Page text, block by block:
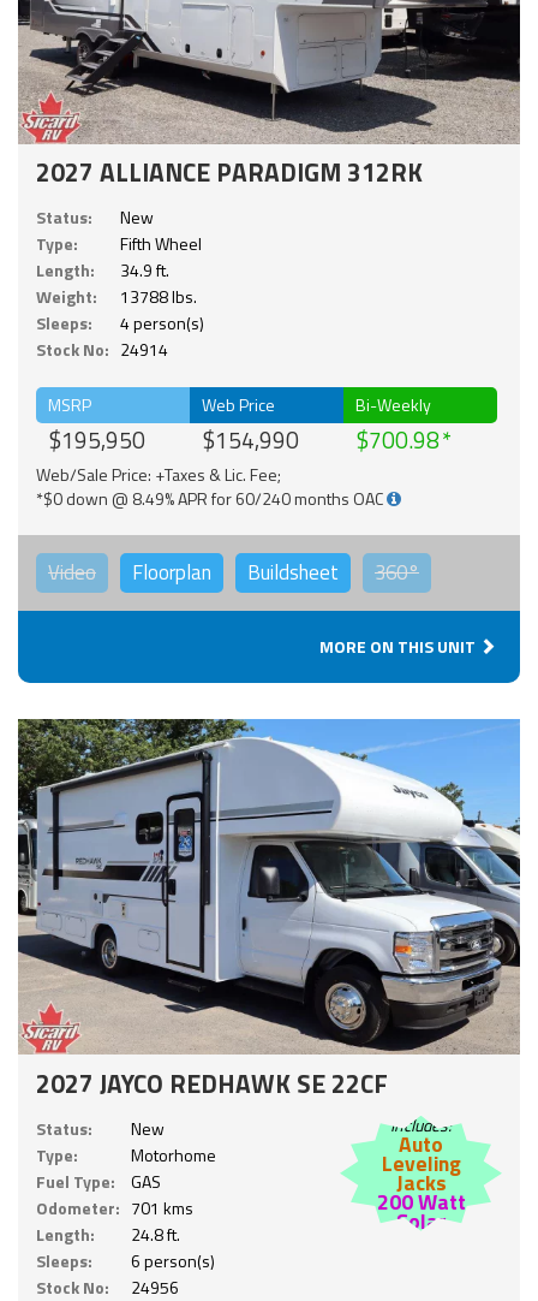
2027 ALLIANCE PARADIGM 312RK
Status:
New
Type:
Fifth Wheel
Length:
34.9 ft.
Weight:
13788 lbs.
Sleeps:
4 person(s)
Stock No: 24914
MSRP
$195,950
Web Price
$154,990
Bi-Weekly
$700.98
Web/Sale Price: +Taxes & Lic. Fee;
*$0 down @ 8.49% APR for 60/240 months OAC
Video Floorplan Buildsheet 360°
MORE ON THIS UNIT
2027 JAYCO REDHAWK SE 22CF
Status:
New
Type:
Motorhome
Fuel Type:
GAS
Odometer: 701 kms
Length:
24.8 ft.
Sleeps:
6 person(s)
Stock No:
24956
Includes:
Auto
Leveling
Jacks
200 Watt
Solar